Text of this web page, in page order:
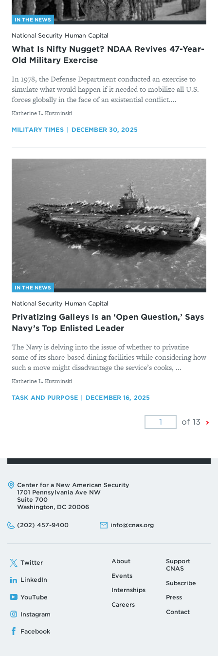
IN THE NEWS
National Security Human Capital
What Is Nifty Nugget? NDAA Revives 47-Year-
Old Military Exercise
In 1978, the Defense Department conducted an exercise to
simulate what would happen if it needed to mobilize all U.S.
forces globally in the face of an existential conflict....
By
Katherine L. Kuzminski
MILITARY TIMES DECEMBER 30, 2025
IN THE NEWS
National Security Human Capital
Privatizing Galleys Is an ‘Open Question,’ Says
Navy’s Top Enlisted Leader
The Navy is delving into the issue of whether to privatize
some of its shore-based dining facilities while considering how
such a move might disadvantage the service’s cooks, ...
By
Katherine L. Kuzminski
TASK AND PURPOSE DECEMBER 16, 2025
of 13
Address:
Center for a New American Security
1701 Pennsylvania Ave NW
Suite 700
Washington, DC 20006
Phone:
(202) 457-9400
Email: info@cnas.org
Twitter
LinkedIn
YouTube
Instagram
Facebook
About
Events
Internships
Careers
Support
CNAS
Subscribe
Press
Contact